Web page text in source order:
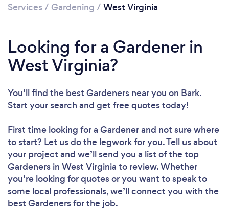
Services / Gardening / West Virginia
Looking for a Gardener in
West Virginia?
You’ll find the best Gardeners near you on Bark.
Start your search and get free quotes today!
First time looking for a Gardenerand not sure where
to start? Let us do the legwork for you. Tell us about
your project and we’ll send you a list of the top
Gardeners in West Virginia to review. Whether
you’re looking for quotes or you want to speak to
some local professionals, we’ll connect you with the
best Gardeners for the job.